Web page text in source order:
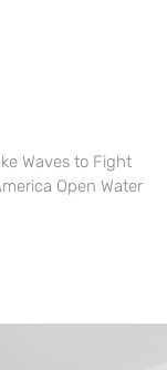
Waves to Fight
Open Water